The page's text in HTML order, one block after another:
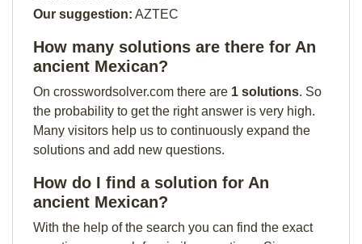
Our suggestion: AZTEC
How many solutions are there for An
ancient Mexican?
On crosswordsolver.com there are 1 solutions. So
the probability to get the right answer is very high.
Many visitors help us to continuously expand the
solutions and add new questions.
How do I find a solution for An
ancient Mexican?
With the help of the search you can find the exact